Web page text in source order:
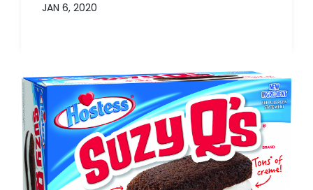
JAN 6, 2020